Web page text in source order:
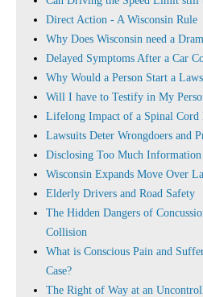
Direct Action - A Wisconsin Rule
Why Does Wisconsin need a
Delayed Symptoms After a Car
Why Would a Person Start a
Will I have to Testify in My
Lifelong Impact of a Spinal
Lawsuits Deter Wrongdoers and
Disclosing Too Much
Wisconsin Expands Move Over
Elderly Drivers and Road Safety
The Hidden Dangers of
Collision
What is Conscious Pain and
Case?
The Right of Way at an